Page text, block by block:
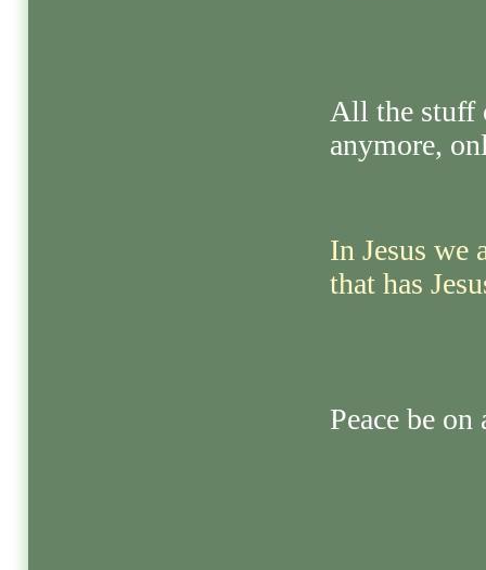
All the stuff
anymore,
In Jesus we
that has
Peace be